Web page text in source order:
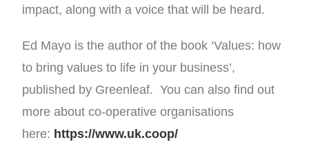
impact, along with a voice that will be heard.
Ed Mayo is the author of the book ‘Values: how
to bring values to life in your business’,
published by Greenleaf. You can also find out
more about co-operative organisations
here: https://www.uk.coop/